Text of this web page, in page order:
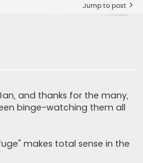
Jump to post
and thanks for the many,
binge-watching them all
makes total sense in the